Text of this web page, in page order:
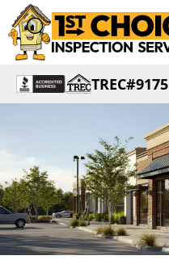
TREC#9175